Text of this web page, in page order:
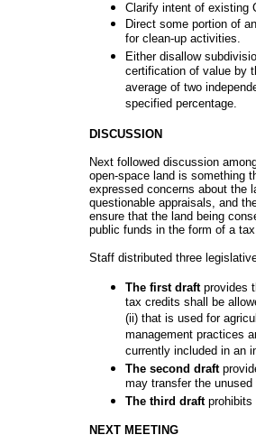
Clarify intent of existing
Direct some portion of
for clean-up activities.
Either disallow
certification of value by
average of two
specified percentage.
DISCUSSION
Next followed discussion
open-space land is something
expressed concerns about the
questionable appraisals, and
ensure that the land being
public funds in the form of a
Staff distributed three
The first draftprovides
tax credits shall be
(ii) that is used for
management practices
currently included in an
The second draft
may transfer the
The third draftprohibits
NEXT MEETING